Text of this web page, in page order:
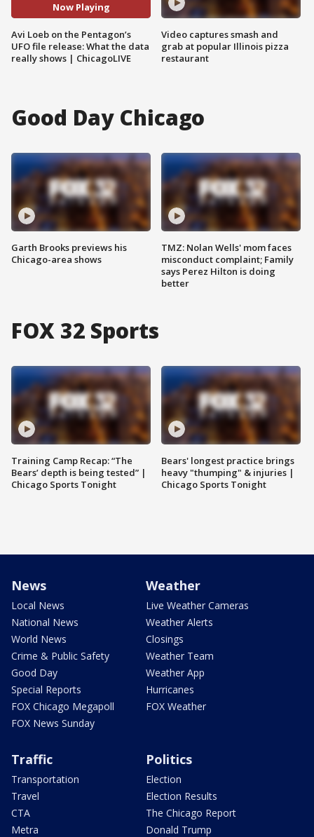
Now Playing
Avi Loeb on the Pentagon’s
UFO file release: What the data
really shows | ChicagoLIVE
Video captures smash and
grab at popular Illinois pizza
restaurant
Good Day Chicago
Garth Brooks previews his
Chicago-area shows
TMZ: Nolan Wells' mom faces
misconduct complaint; Family
says Perez Hilton is doing
better
FOX 32 Sports
Training Camp Recap: “The
Bears’ depth is being tested” |
Chicago Sports Tonight
Bears' longest practice brings
heavy "thumping" & injuries |
Chicago Sports Tonight
News
Local News
National News
World News
Crime & Public Safety
Good Day
Special Reports
FOX Chicago Megapoll
FOX News Sunday
Weather
Live Weather Cameras
Weather Alerts
Closings
Weather Team
Weather App
Hurricanes
FOX Weather
Traffic
Transportation
Travel
CTA
Metra
Politics
Election
Election Results
The Chicago Report
Donald Trump